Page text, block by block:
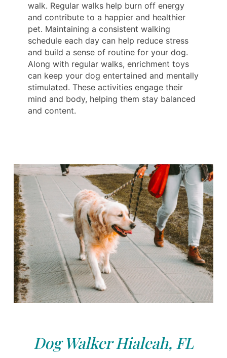
walk. Regular walks help burn off energy
and contribute to a happier and healthier
pet. Maintaining a consistent walking
schedule each day can help reduce stress
and build a sense of routine for your dog.
Along with regular walks, enrichment toys
can keep your dog entertained and mentally
stimulated. These activities engage their
mind and body, helping them stay balanced
and content.
Dog Walker Hialeah, FL